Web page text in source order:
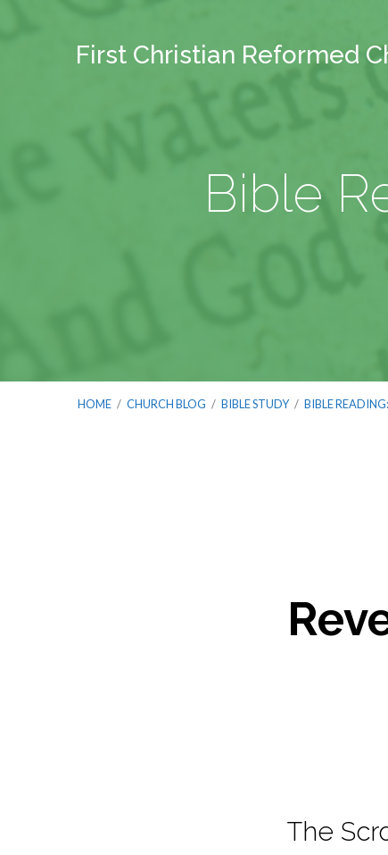
First Christian Reformed
Bible
HOME / CHURCH BLOG / BIBLE STUDY / BIBLE
The